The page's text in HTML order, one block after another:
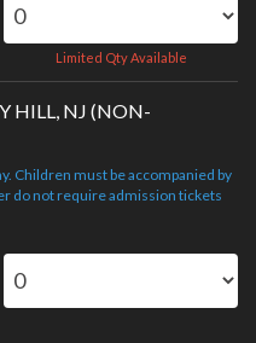
Limited Qty Available
HILL, NJ (NON-
Children must be accompanied by
do not require admission tickets